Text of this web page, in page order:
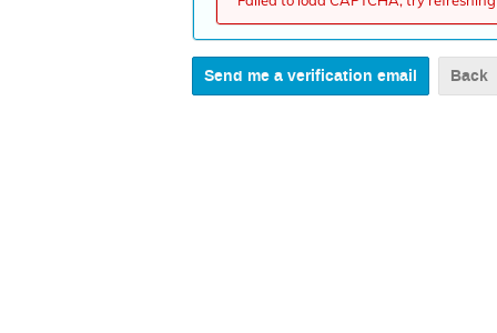
Back